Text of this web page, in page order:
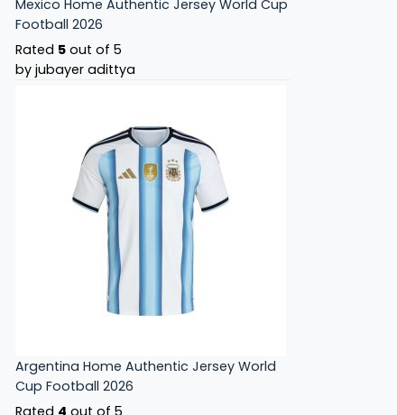
Mexico Home Authentic Jersey World Cup
Football 2026
Rated 5 out of 5
by jubayer adittya
Argentina Home Authentic Jersey World
Cup Football 2026
Rated 4 out of 5